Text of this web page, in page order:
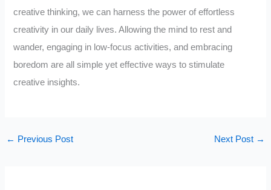
creative thinking, we can harness the power of effortless
creativity in our daily lives. Allowing the mind to rest and
wander, engaging in low-focus activities, and embracing
boredom are all simple yet effective ways to stimulate
creative insights.
← Previous Post Next Post →